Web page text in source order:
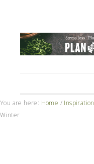
You are here: Home / Inspiration
Winter